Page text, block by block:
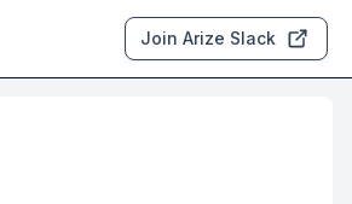
Join Arize Slack